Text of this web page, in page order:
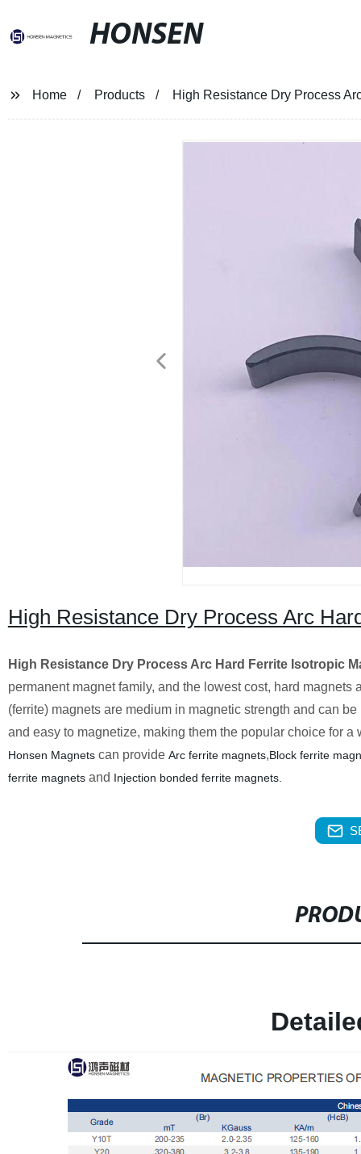
HONSEN
Home Products High Resistance Dry Process
High Resistance Dry Process Arc
High Resistance Dry Process Arc Hard Ferrite Isotropic
permanent magnet family, and the lowest cost, hard
(ferrite) magnets are medium in magnetic strength and can
and easy to magnetize, making them the popular choice for
Honsen Magnetscan provide Arc ferrite magnets,Block ferrite
ferrite magnetsand Injection bonded ferrite magnets.